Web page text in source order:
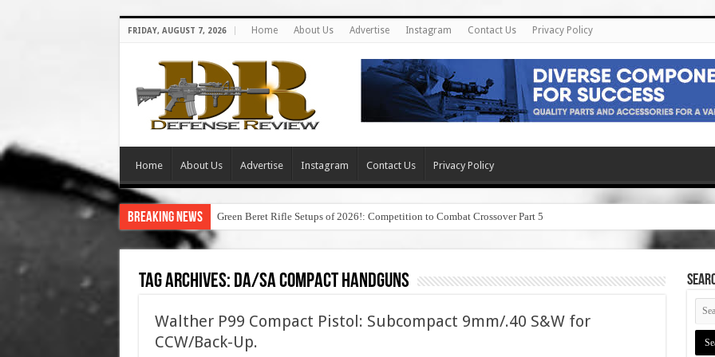
FRIDAY, AUGUST 7, 2026 Home About Us Advertise Instagram Contact Us Privacy Policy
Home About Us Advertise Instagram Contact Us Privacy Policy
Breaking News Green Beret Rifle Setups of 2026!: Competition to Combat Crossover Part 5
Tag Archives: da/sa compact handguns
Walther P99 Compact Pistol: Subcompact 9mm/.40 S&W for
CCW/Back-Up.